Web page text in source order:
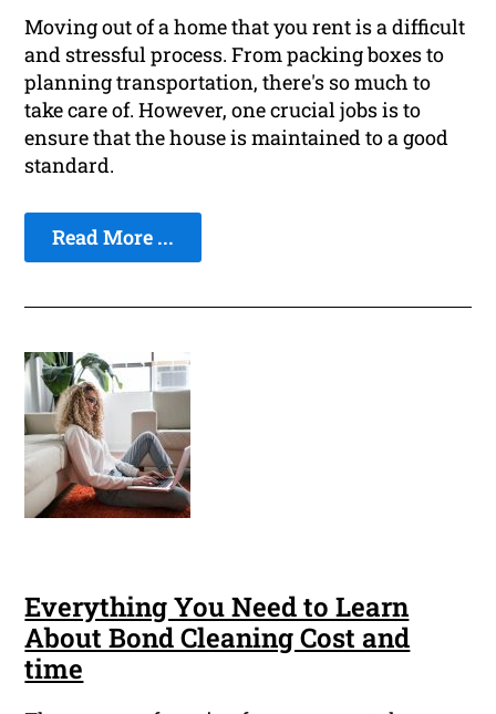
Moving out of a home that you rent is a difficult
and stressful process. From packing boxes to
planning transportation, there's so much to
take care of. However, one crucial jobs is to
ensure that the house is maintained to a good
standard.
Read More ...
Everything You Need to Learn
About Bond Cleaning Cost and
time